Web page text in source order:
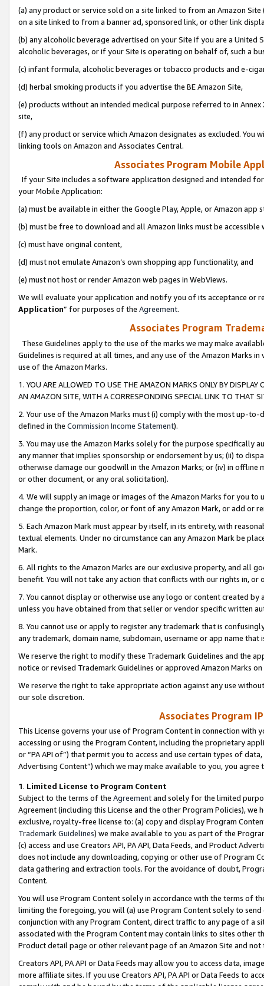
(a) any product or service sold on a site linked to from an Amazon
on a site linked to from a banner ad, sponsored link, or other link
(b) any alcoholic beverage advertised on your Site if you are a
alcoholic beverages, or if your Site is operating on behalf of, such a
(c) infant formula, alcoholic beverages or tobacco products and e-
(d) herbal smoking products if you advertise the BE Amazon Site,
(e) products without an intended medical purpose referred to in
site,
(f) any product or service which Amazon designates as excluded. You
linking tools on Amazon and Associates Central.
Associates Program Mobile
If your Site includes a software application designed and intended
your Mobile Application:
(a) must be available in either the Google Play, Apple, or Amazon app
(b) must be free to download and all Amazon links must be
(c) must have original content,
(d) must not emulate Amazon’s own shopping app functionality, and
(e) must not host or render Amazon web pages in WebViews.
We will evaluate your application and notify you of its acceptance or
Application” for purposes of the Agreement.
Associates Program
These Guidelines apply to the use of the marks we may make
Guidelines is required at all times, and any use of the Amazon Marks
use of the Amazon Marks.
1. YOU ARE ALLOWED TO USE THE AMAZON MARKS ONLY BY
AN AMAZON SITE, WITH A CORRESPONDING SPECIAL LINK TO THAT
2. Your use of the Amazon Marks must (i) comply with the most up-
defined in the Commission Income Statement).
3. You may use the Amazon Marks solely for the purpose specifically
any manner that implies sponsorship or endorsement by us; (ii) to
otherwise damage our goodwill in the Amazon Marks; or (iv) in offline
or other document, or any oral solicitation).
4. We will supply an image or images of the Amazon Marks for you to
change the proportion, color, or font of any Amazon Mark, or add or
5. Each Amazon Mark must appear by itself, in its entirety, with
textual elements. Under no circumstance can any Amazon Mark be
Mark.
6. All rights to the Amazon Marks are our exclusive property, and all
benefit. You will not take any action that conflicts with our rights in, or
7. You cannot display or otherwise use any logo or content created
unless you have obtained from that seller or vendor specific written
8. You cannot use or apply to register any trademark that is
any trademark, domain name, subdomain, username or app name
We reserve the right to modify these Trademark Guidelines and the
notice or revised Trademark Guidelines or approved Amazon Marks
We reserve the right to take appropriate action against any use
our sole discretion.
Associates Program
This License governs your use of Program Content in connection
accessing or using the Program Content, including the proprietary
or “PA API of”) that permit you to access and use certain types of
Advertising Content”) which we may make available to you, you agree
1. Limited License to Program Content
Subject to the terms of the Agreementand solely for the limited
Agreement (including this License and the other Program Policies),
exclusive, royalty-free license to: (a) copy and display Program
Trademark Guidelines) we make available to you as part of the
(c) access and use Creators API, PA API, Data Feeds, and Product
does not include any downloading, copying or other use of Program
data gathering and extraction tools. For the avoidance of doubt,
Content.
You will use Program Content solely in accordance with the terms of
limiting the foregoing, you will (a) use Program Content solely to
conjunction with any Program Content, direct traffic to any page of a
associated with the Program Content may contain links to sites other
Product detail page or other relevant page of an Amazon Site and not
Creators API, PA API or Data Feeds may allow you to access data,
more affiliate sites. If you use Creators API, PA API or Data Feeds to